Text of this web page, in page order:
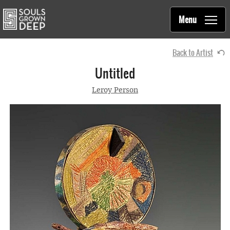
Main
navigation
Souls Grown Deep
Menu
Back to Artist
Untitled
Leroy Person